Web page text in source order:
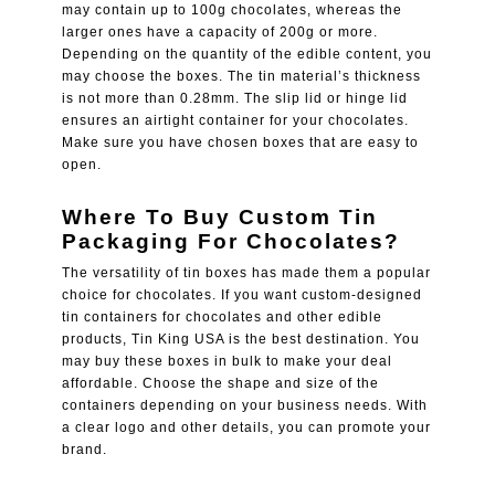
may contain up to 100g chocolates, whereas the
larger ones have a capacity of 200g or more.
Depending on the quantity of the edible content, you
may choose the boxes. The tin material’s thickness
is not more than 0.28mm. The slip lid or hinge lid
ensures an airtight container for your chocolates.
Make sure you have chosen boxes that are easy to
open.
Where To Buy Custom Tin
Packaging For Chocolates?
The versatility of tin boxes has made them a popular
choice for chocolates. If you want custom-designed
tin containers for chocolates and other edible
products, Tin King USA is the best destination. You
may buy these boxes in bulk to make your deal
affordable. Choose the shape and size of the
containers depending on your business needs. With
a clear logo and other details, you can promote your
brand.